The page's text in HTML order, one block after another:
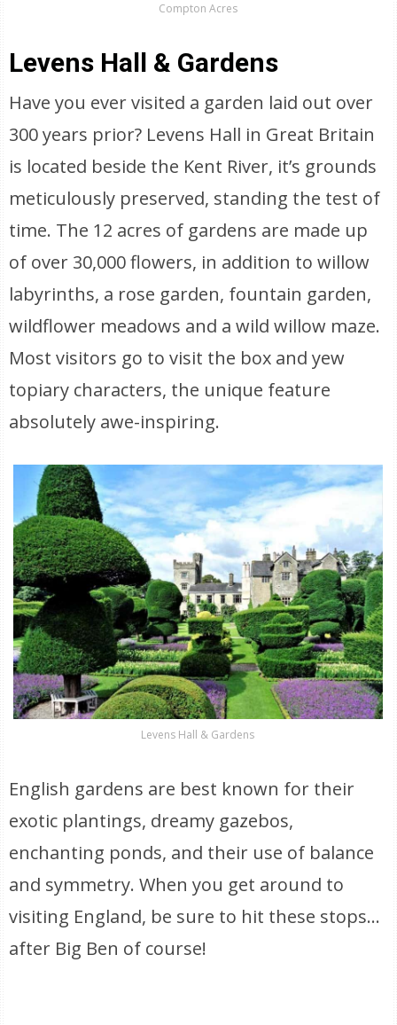
Compton Acres
Levens Hall & Gardens
Have you ever visited a garden laid out over
300 years prior? Levens Hall in Great Britain
is located beside the Kent River, it’s grounds
meticulously preserved, standing the test of
time. The 12 acres of gardens are made up
of over 30,000 flowers, in addition to willow
labyrinths, a rose garden, fountain garden,
wildflower meadows and a wild willow maze.
Most visitors go to visit the box and yew
topiary characters, the unique feature
absolutely awe-inspiring.
Levens Hall & Gardens
English gardens are best known for their
exotic plantings, dreamy gazebos,
enchanting ponds, and their use of balance
and symmetry. When you get around to
visiting England, be sure to hit these stops…
after Big Ben of course!